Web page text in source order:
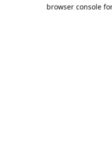
browser console